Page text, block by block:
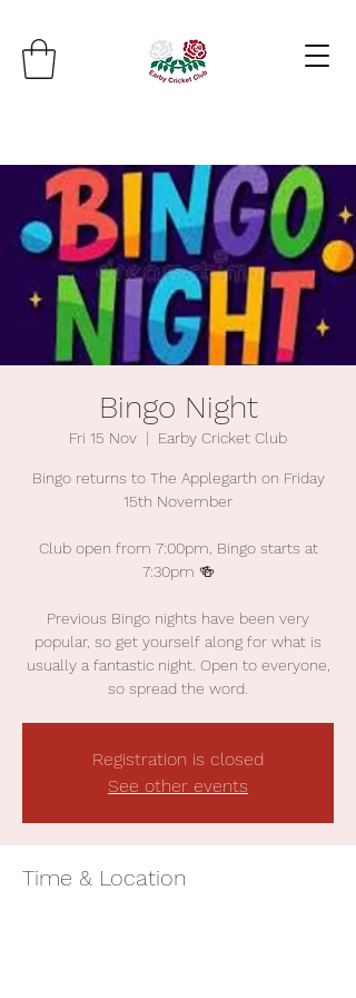
Bingo Night
Fri 15 Nov
  |
Earby Cricket Club
Bingo returns to The Applegarth on Friday
15th November
Club open from 7:00pm, Bingo starts at
7:30pm 🍻
Previous Bingo nights have been very
popular, so get yourself along for what is
usually a fantastic night. Open to everyone,
so spread the word.
Registration is closed
See other events
Time & Location